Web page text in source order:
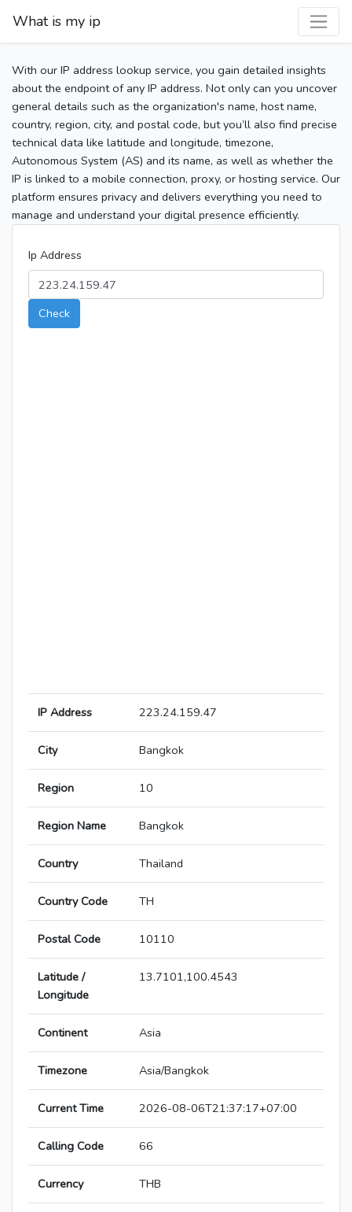
What is my ip
With our IP address lookup service, you gain detailed insights
about the endpoint of any IP address. Not only can you uncover
general details such as the organization's name, host name,
country, region, city, and postal code, but you’ll also find precise
technical data like latitude and longitude, timezone,
Autonomous System (AS) and its name, as well as whether the
IP is linked to a mobile connection, proxy, or hosting service. Our
platform ensures privacy and delivers everything you need to
manage and understand your digital presence efficiently.
Ip Address
Check
IP Address 223.24.159.47
City Bangkok
Region 10
Region Name Bangkok
Country Thailand
Country Code TH
Postal Code 10110
Latitude /
Longitude
13.7101,100.4543
Continent Asia
Timezone Asia/Bangkok
Current Time 2026-08-06T21:37:17+07:00
Calling Code 66
Currency THB